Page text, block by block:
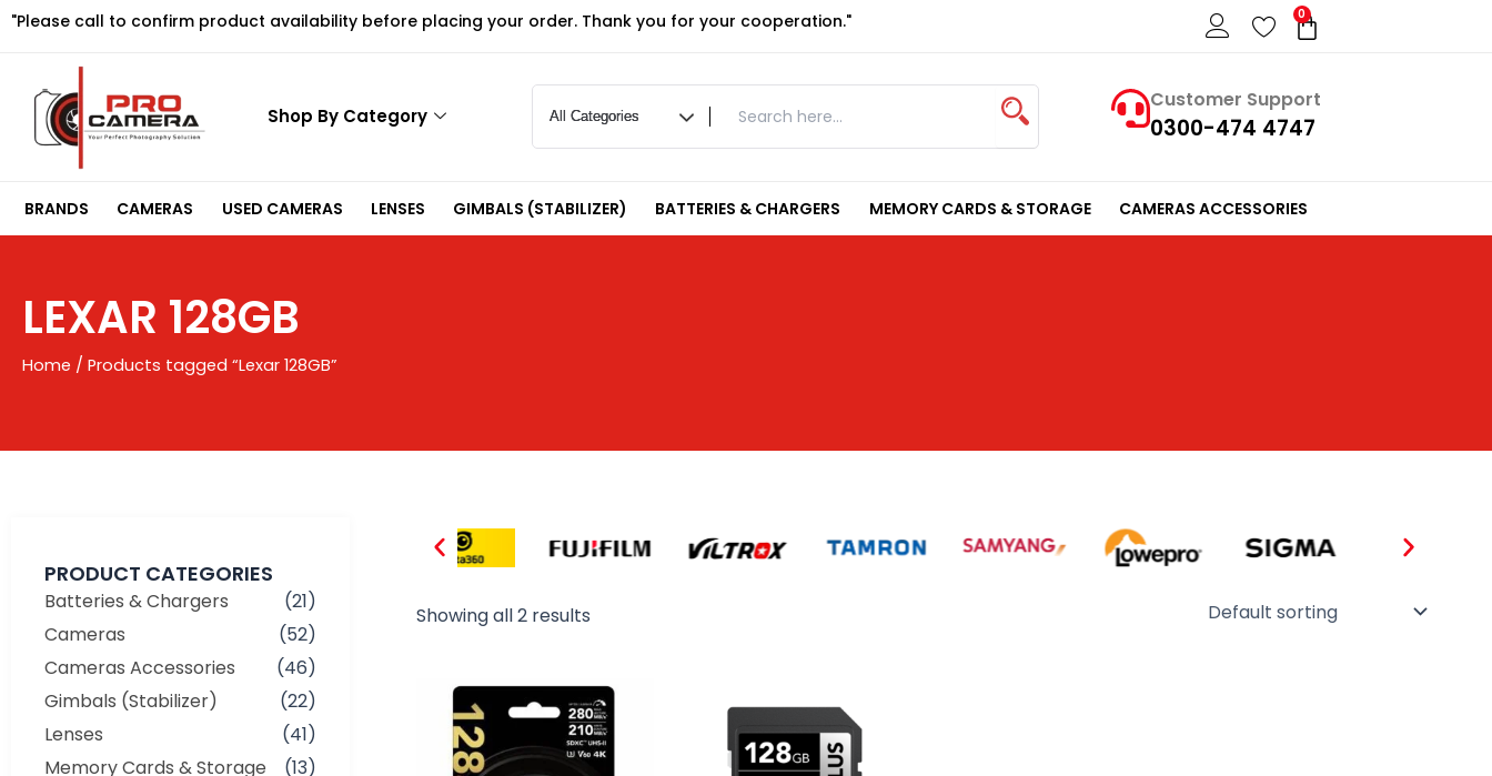
Skip
"Please call to confirm product availability before placing your order. Thank you for your cooperation." 0
Cart
Shop By Category
Customer Support
0300-474 4747
BRANDS CAMERAS USED CAMERAS LENSES GIMBALS (STABILIZER) BATTERIES & CHARGERS MEMORY CARDS & STORAGE CAMERAS ACCESSORIES
LEXAR 128GB
Home / Products tagged “Lexar 128GB”
PRODUCT CATEGORIES
Batteries & Chargers
(21)
Cameras
(52)
Cameras Accessories
(46)
Gimbals (Stabilizer)
(22)
Lenses
(41)
Memory Cards & Storage
(13)
Showing all 2 results